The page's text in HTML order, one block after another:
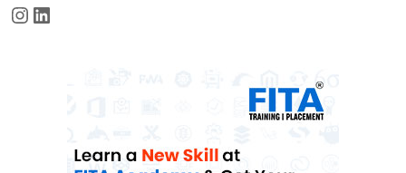
Instagram
LinkedIn